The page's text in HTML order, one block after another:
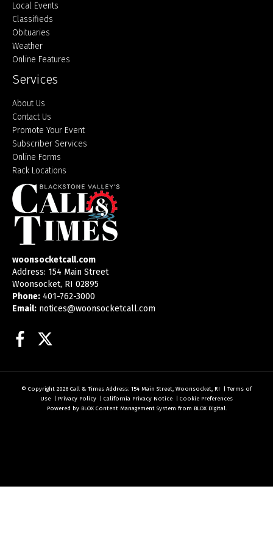
Local Events
Classifieds
Obituaries
Weather
Online Features
Services
About Us
Contact Us
Promote Your Event
Subscriber Services
Online Forms
Rack Locations
woonsocketcall.com
Address: 154 Main Street
Woonsocket, RI 02895
Phone: 401-762-3000
Email: notices@woonsocketcall.com
Facebook
© Copyright 2026 Call & Times Address: 154 Main Street, Woonsocket, RI
Terms of
Use
Privacy Policy California Privacy Notice
Cookie Preferences
Powered by BLOX Content Management System from BLOX Digital.